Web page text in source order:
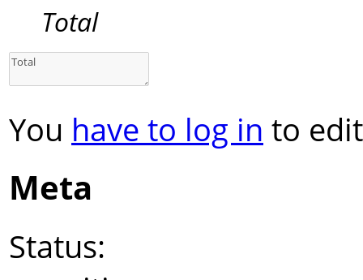
Total
You have to log in to
Meta
Status: